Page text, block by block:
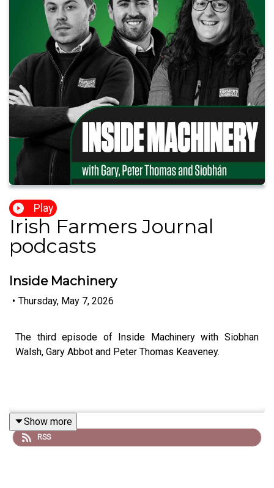
Play
Irish Farmers Journal
podcasts
Inside Machinery
• Thursday, May 7, 2026
The third episode of Inside Machinery with Siobhan
Walsh, Gary Abbot and Peter Thomas Keaveney.
Show more
RSS